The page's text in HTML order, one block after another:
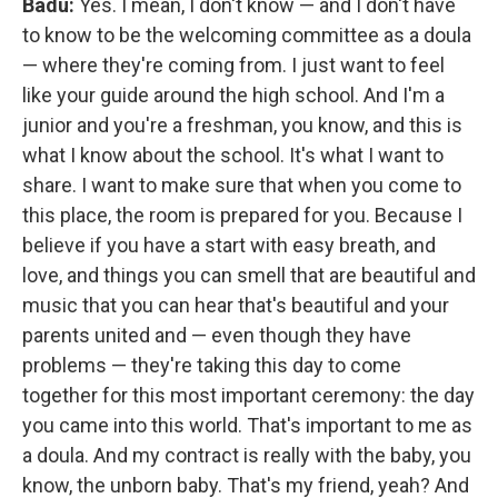
Badu: Yes. I mean, I don't know — and I don't have
to know to be the welcoming committee as a doula
— where they're coming from. I just want to feel
like your guide around the high school. And I'm a
junior and you're a freshman, you know, and this is
what I know about the school. It's what I want to
share. I want to make sure that when you come to
this place, the room is prepared for you. Because I
believe if you have a start with easy breath, and
love, and things you can smell that are beautiful and
music that you can hear that's beautiful and your
parents united and — even though they have
problems — they're taking this day to come
together for this most important ceremony: the day
you came into this world. That's important to me as
a doula. And my contract is really with the baby, you
know, the unborn baby. That's my friend, yeah? And